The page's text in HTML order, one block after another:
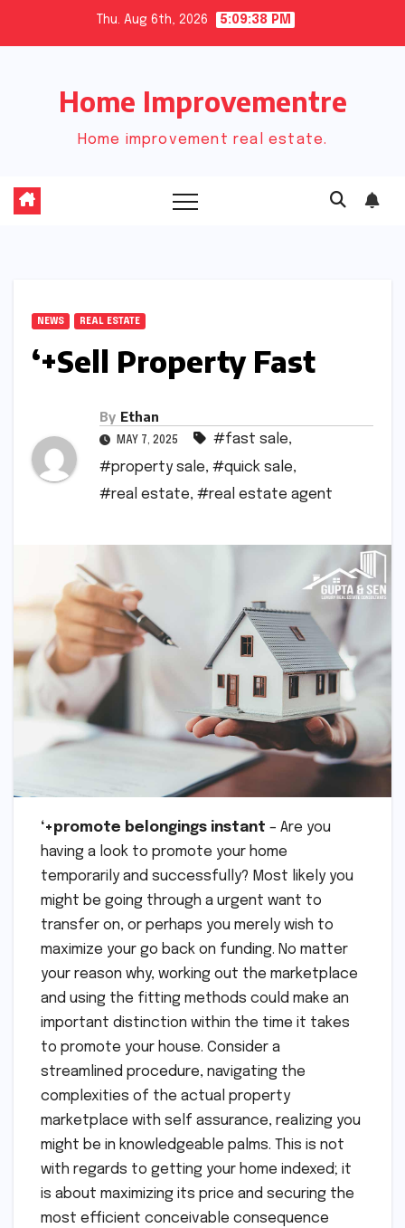
Thu. Aug 6th, 2026 5:09:39 PM
Home Improvementre
Home improvement real estate.
NEWS REAL ESTATE
‘+Sell Property Fast
By Ethan
MAY 7, 2025 #fast sale,
#property sale, #quick sale,
#real estate, #real estate agent
‘+promote belongings instant – Are you
having a look to promote your home
temporarily and successfully? Most likely you
might be going through a urgent want to
transfer on, or perhaps you merely wish to
maximize your go back on funding. No matter
your reason why, working out the marketplace
and using the fitting methods could make an
important distinction within the time it takes
to promote your house. Consider a
streamlined procedure, navigating the
complexities of the actual property
marketplace with self assurance, realizing you
might be in knowledgeable palms. This is not
with regards to getting your home indexed; it
is about maximizing its price and securing the
most efficient conceivable consequence